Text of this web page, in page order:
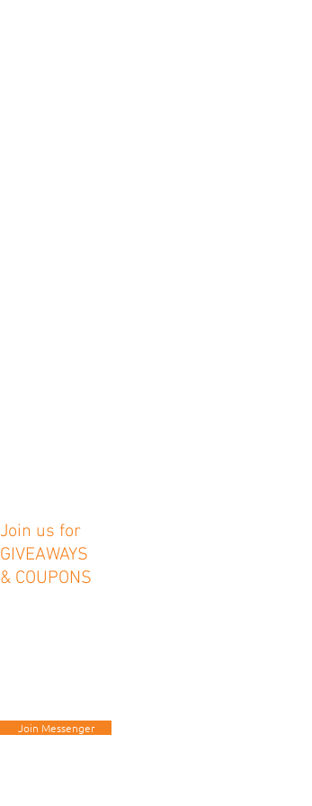
Join us for
GIVEAWAYS
& COUPONS
Join Messenger